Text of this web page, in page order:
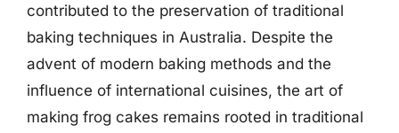
contributed to the preservation of traditional
baking techniques in Australia. Despite the
advent of modern baking methods and the
influence of international cuisines, the art of
making frog cakes remains rooted in traditional